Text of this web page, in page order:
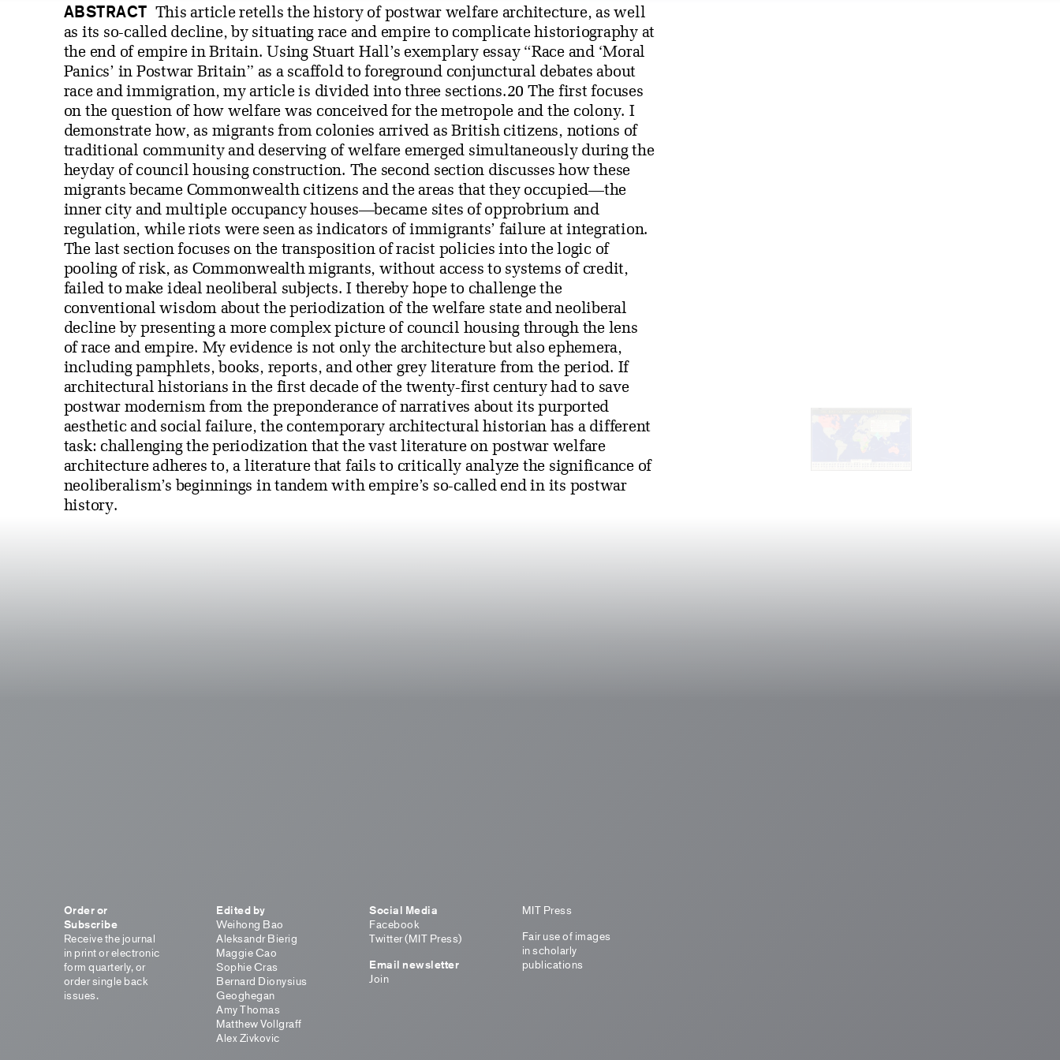
ABSTRACT This article retells the history of postwar welfare architecture, as well
as its so-called decline, by situating race and empire to complicate historiography at
the end of empire in Britain. Using Stuart Hall’s exemplary essay “Race and ‘Moral
Panics’ in Postwar Britain” as a scaffold to foreground conjunctural debates about
race and immigration, my article is divided into three sections.20 The first focuses
on the question of how welfare was conceived for the metropole and the colony. I
demonstrate how, as migrants from colonies arrived as British citizens, notions of
traditional community and deserving of welfare emerged simultaneously during the
heyday of council housing construction. The second section discusses how these
migrants became Commonwealth citizens and the areas that they occupied—the
inner city and multiple occupancy houses—became sites of opprobrium and
regulation, while riots were seen as indicators of immigrants’ failure at integration.
The last section focuses on the transposition of racist policies into the logic of
pooling of risk, as Commonwealth migrants, without access to systems of credit,
failed to make ideal neoliberal subjects. I thereby hope to challenge the
conventional wisdom about the periodization of the welfare state and neoliberal
decline by presenting a more complex picture of council housing through the lens
of race and empire. My evidence is not only the architecture but also ephemera,
including pamphlets, books, reports, and other grey literature from the period. If
architectural historians in the first decade of the twenty-first century had to save
postwar modernism from the preponderance of narratives about its purported
aesthetic and social failure, the contemporary architectural historian has a different
task: challenging the periodization that the vast literature on postwar welfare
architecture adheres to, a literature that fails to critically analyze the significance of
neoliberalism’s beginnings in tandem with empire’s so-called end in its postwar
history.
Order or
Subscribe
Receive the journal
in print or electronic
form quarterly, or
order single back
issues.
Edited by
Weihong Bao
Aleksandr Bierig
Maggie Cao
Sophie Cras
Bernard Dionysius
Geoghegan
Amy Thomas
Matthew Vollgraff
Alex Zivkovic
Social Media
Facebook
Twitter (MIT Press)
Email newsletter
Join
MIT Press
Fair use of images
in scholarly
publications